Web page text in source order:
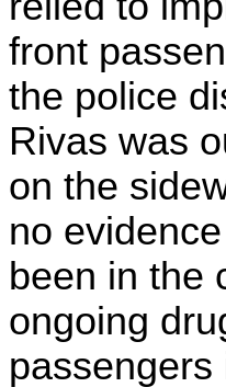
front
the police
Rivas was
on the
no
been in the
ongoing